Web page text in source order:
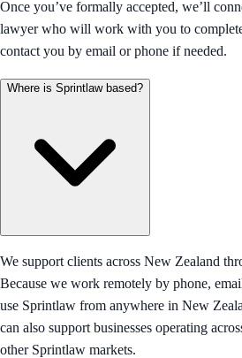
Once you’ve formally accepted, we’ll
lawyer who will work with you to
contact you by email or phone if needed.
Where is Sprintlaw based?
We support clients across New Zealand
Because we work remotely by phone,
use Sprintlaw from anywhere in New
can also support businesses operating
other Sprintlaw markets.